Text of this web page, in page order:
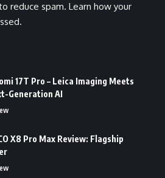
reduce spam. Learn how your
17T Pro – Leica Imaging Meets
Generation AI
X8 Pro Max Review: Flagship